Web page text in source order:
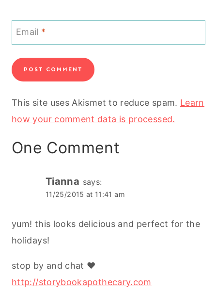
Email *
This site uses Akismet to reduce spam. Learn
how your comment data is processed.
One Comment
Tianna says:
11/25/2015 at 11:41 am
yum! this looks delicious and perfect for the
holidays!
stop by and chat ♥
http://storybookapothecary.com